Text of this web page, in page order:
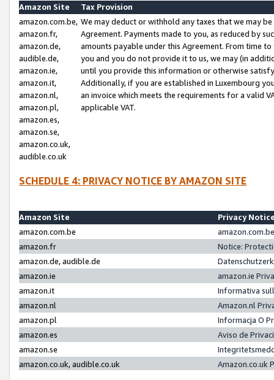
Amazon Site
Tax Provision
amazon.com.be,
amazon.fr,
amazon.de,
audible.de,
amazon.ie,
amazon.it,
amazon.nl,
amazon.pl,
amazon.es,
amazon.se,
amazon.co.uk,
audible.co.uk
We may deduct or withhold any taxes that we may
Agreement. Payments made to you, as reduced by
amounts payable under this Agreement. From time
you and you do not provide it to us, we may (in
until you provide this information or otherwise
Additionally, if you are established in Luxembourg
an invoice which meets the requirements for a valid
applicable VAT.
SCHEDULE 4: PRIVACY NOTICE BY AMAZON SITE
Amazon Site
Privacy
amazon.com.be
amazon.fr
Notice:
amazon.de, audible.de
amazon.ie
amazon.ie
amazon.it
Informativa
amazon.nl
Amazon.nl
amazon.pl
Informacja O
amazon.es
Aviso de
amazon.se
amazon.co.uk, audible.co.uk
Amazon.co.uk